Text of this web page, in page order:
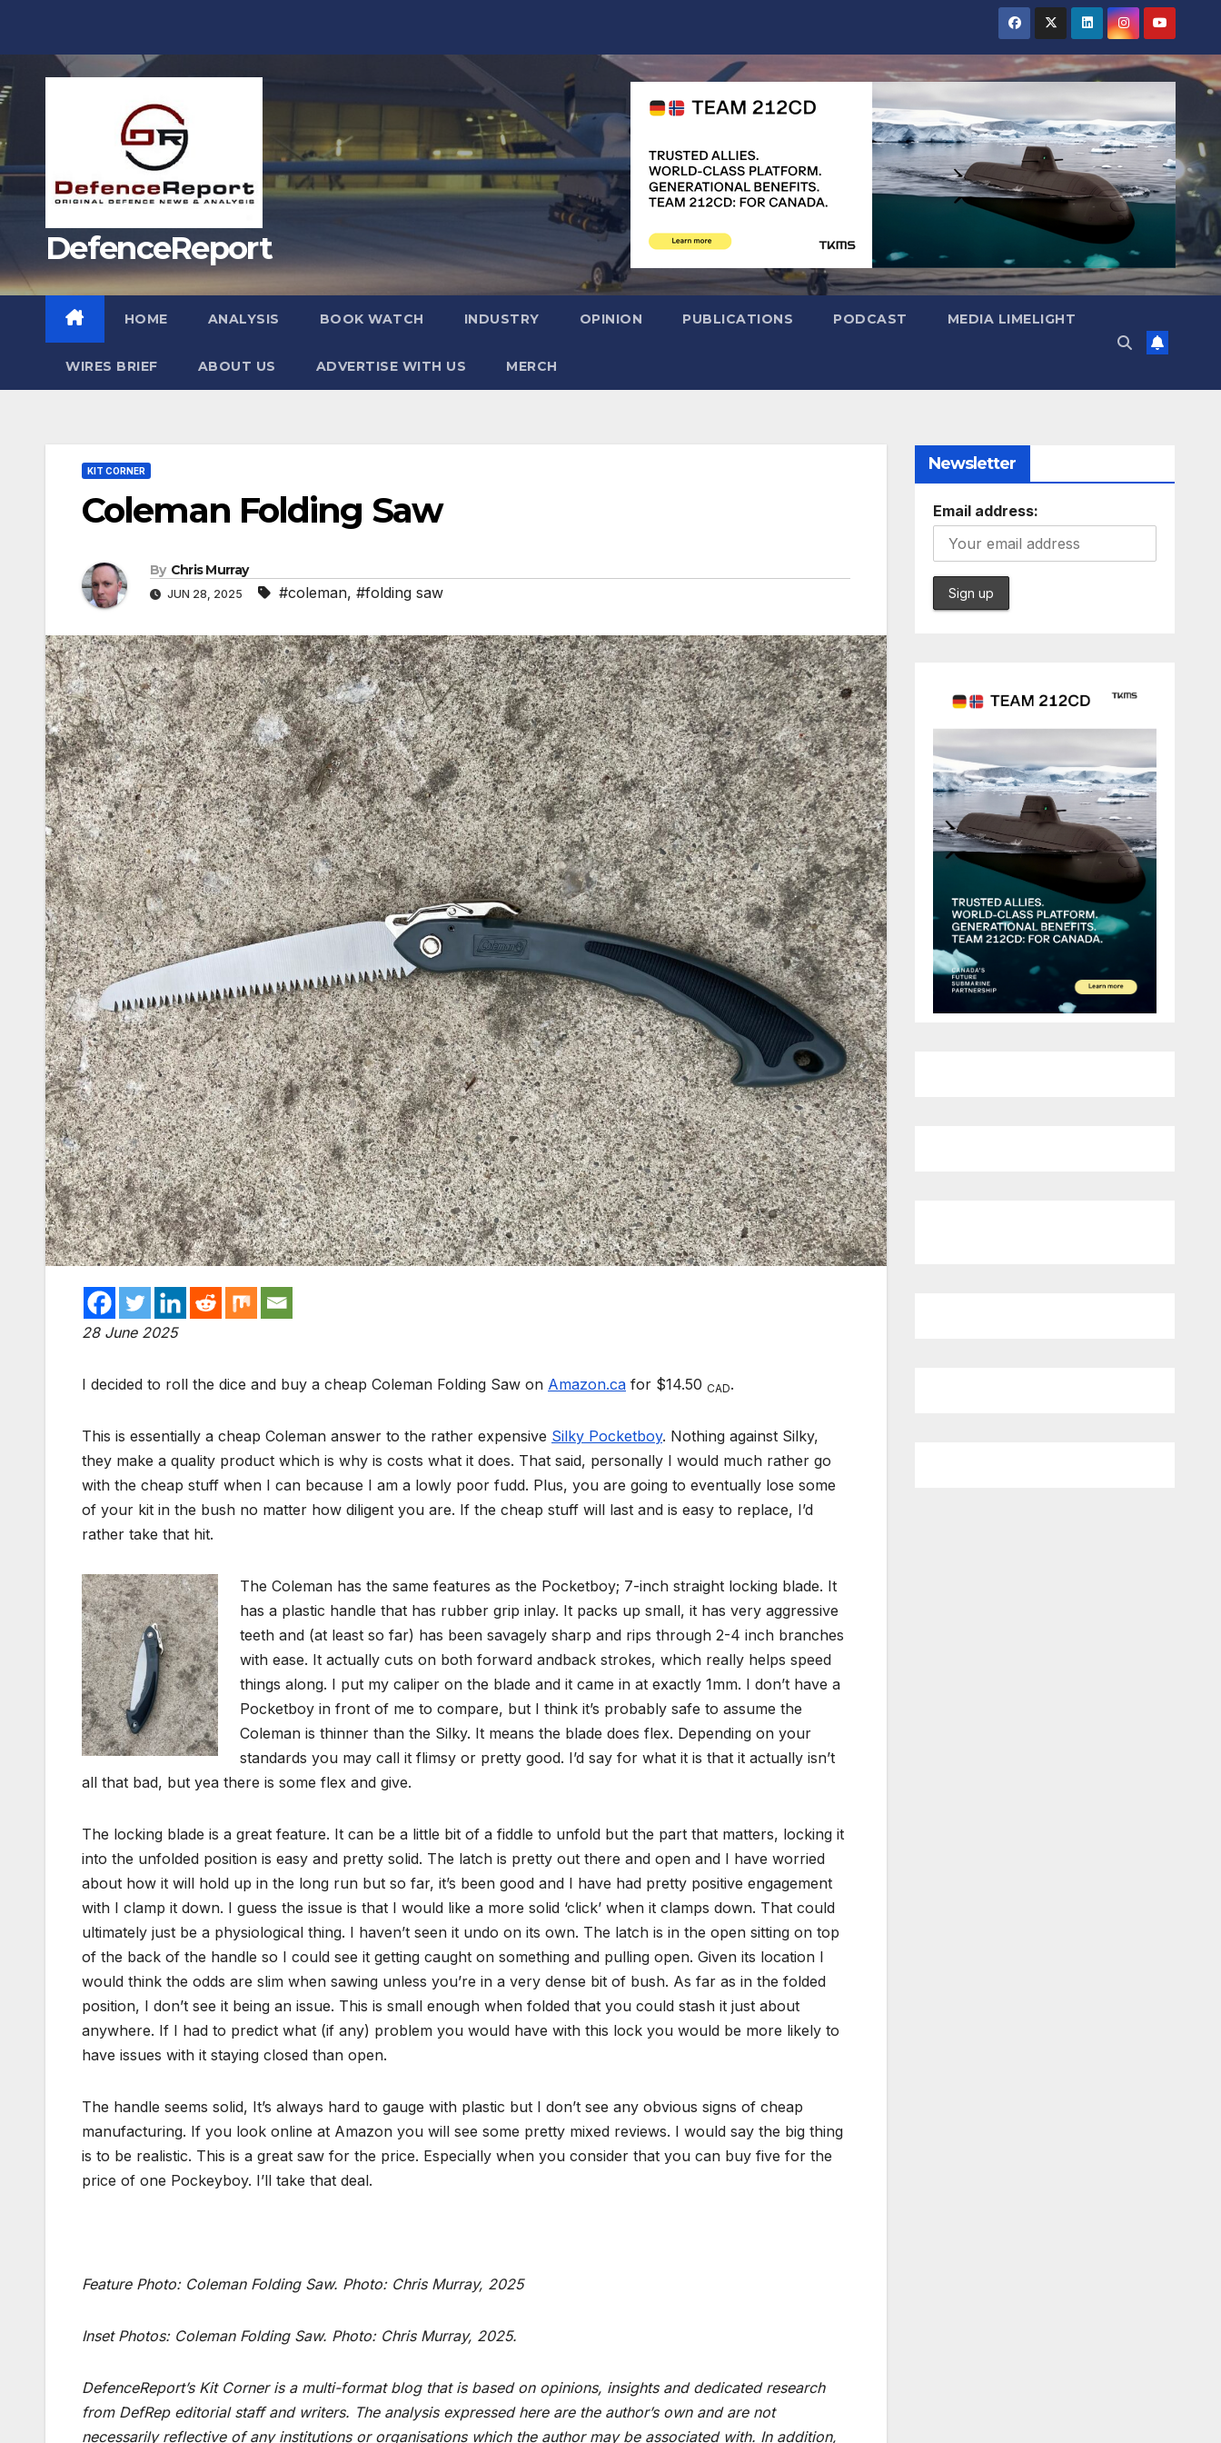
DefenceReport
HOME ANALYSIS BOOK WATCH INDUSTRY OPINION PUBLICATIONS PODCAST MEDIA LIMELIGHT
WIRES BRIEF ABOUT US ADVERTISE WITH US MERCH
KIT CORNER
Coleman Folding Saw
By Chris Murray
JUN 28, 2025 #coleman, #folding saw
28 June 2025
I decided to roll the dice and buy a cheap Coleman Folding Saw on Amazon.ca for $14.50 CAD.
This is essentially a cheap Coleman answer to the rather expensive Silky Pocketboy. Nothing against Silky,
they make a quality product which is why is costs what it does. That said, personally I would much rather go
with the cheap stuff when I can because I am a lowly poor fudd. Plus, you are going to eventually lose some
of your kit in the bush no matter how diligent you are. If the cheap stuff will last and is easy to replace, I’d
rather take that hit.
The Coleman has the same features as the Pocketboy; 7-inch straight locking blade. It
has a plastic handle that has rubber grip inlay. It packs up small, it has very aggressive
teeth and (at least so far) has been savagely sharp and rips through 2-4 inch branches
with ease. It actually cuts on both forward andback strokes, which really helps speed
things along. I put my caliper on the blade and it came in at exactly 1mm. I don’t have a
Pocketboy in front of me to compare, but I think it’s probably safe to assume the
Coleman is thinner than the Silky. It means the blade does flex. Depending on your
standards you may call it flimsy or pretty good. I’d say for what it is that it actually isn’t
all that bad, but yea there is some flex and give.
The locking blade is a great feature. It can be a little bit of a fiddle to unfold but the part that matters, locking it
into the unfolded position is easy and pretty solid. The latch is pretty out there and open and I have worried
about how it will hold up in the long run but so far, it’s been good and I have had pretty positive engagement
with I clamp it down. I guess the issue is that I would like a more solid ‘click’ when it clamps down. That could
ultimately just be a physiological thing. I haven’t seen it undo on its own. The latch is in the open sitting on top
of the back of the handle so I could see it getting caught on something and pulling open. Given its location I
would think the odds are slim when sawing unless you’re in a very dense bit of bush. As far as in the folded
position, I don’t see it being an issue. This is small enough when folded that you could stash it just about
anywhere. If I had to predict what (if any) problem you would have with this lock you would be more likely to
have issues with it staying closed than open.
The handle seems solid, It’s always hard to gauge with plastic but I don’t see any obvious signs of cheap
manufacturing. If you look online at Amazon you will see some pretty mixed reviews. I would say the big thing
is to be realistic. This is a great saw for the price. Especially when you consider that you can buy five for the
price of one Pockeyboy. I’ll take that deal.
Feature Photo: Coleman Folding Saw. Photo: Chris Murray, 2025
Inset Photos: Coleman Folding Saw. Photo: Chris Murray, 2025.
DefenceReport’s Kit Corner is a multi-format blog that is based on opinions, insights and dedicated research
from DefRep editorial staff and writers. The analysis expressed here are the author’s own and are not
necessarily reflective of any institutions or organisations which the author may be associated with. In addition,
Newsletter
Email address: